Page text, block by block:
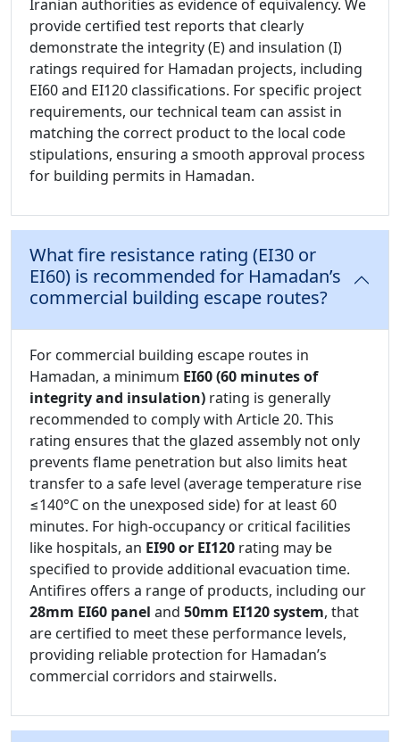
Iranian authorities as evidence of equivalency. We
provide certified test reports that clearly
demonstrate the integrity (E) and insulation (I)
ratings required for Hamadan projects, including
EI60 and EI120 classifications. For specific project
requirements, our technical team can assist in
matching the correct product to the local code
stipulations, ensuring a smooth approval process
for building permits in Hamadan.
What fire resistance rating (EI30 or
EI60) is recommended for Hamadan’s
commercial building escape routes?
For commercial building escape routes in
Hamadan, a minimum EI60 (60 minutes of
integrity and insulation) rating is generally
recommended to comply with Article 20. This
rating ensures that the glazed assembly not only
prevents flame penetration but also limits heat
transfer to a safe level (average temperature rise
≤140°C on the unexposed side) for at least 60
minutes. For high-occupancy or critical facilities
like hospitals, an EI90 or EI120 rating may be
specified to provide additional evacuation time.
Antifires offers a range of products, including our
28mm EI60 panel and 50mm EI120 system, that
are certified to meet these performance levels,
providing reliable protection for Hamadan’s
commercial corridors and stairwells.